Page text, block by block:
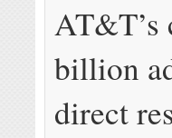
AT&T’s
billion
direct